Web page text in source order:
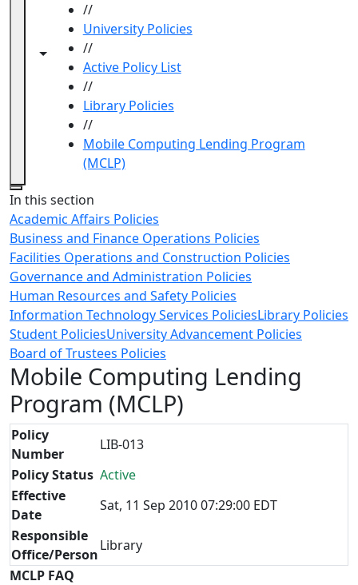
Toggle navigation from this section
Toggle share controls
//
University Policies
//
Active Policy List
//
Library Policies
//
Mobile Computing Lending Program
(MCLP)
Close
In this section
Academic Affairs Policies
Business and Finance Operations Policies
Facilities Operations and Construction Policies
Governance and Administration Policies
Human Resources and Safety Policies
Information Technology Services PoliciesLibrary Policies
Student PoliciesUniversity Advancement Policies
Board of Trustees Policies
Mobile Computing Lending
Program (MCLP)
Policy
Number
LIB-013
Policy Status Active
Effective
Date
Sat, 11 Sep 2010 07:29:00 EDT
Responsible
Office/Person
Library
MCLP FAQ